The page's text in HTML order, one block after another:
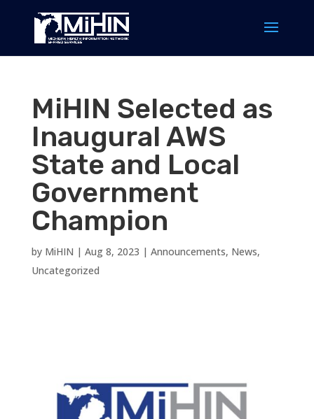
MiHIN Selected as
Inaugural AWS
State and Local
Government
Champion
by MiHIN | Aug 8, 2023 | Announcements, News,
Uncategorized